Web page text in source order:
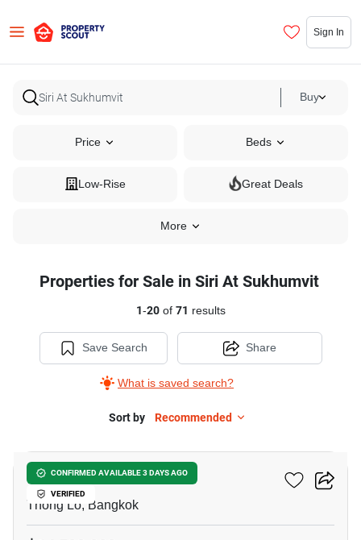
Sign In
Buy
Price Beds
Low-Rise Great Deals
More
Properties for Sale in Siri At Sukhumvit
1-20of 71 results
Save Search
What is saved search?
Share
Sort by Recommended
CONFIRMED AVAILABLE 3 DAYS AGO
VERIFIED
Siri At Sukhumvit
Thong Lo, Bangkok